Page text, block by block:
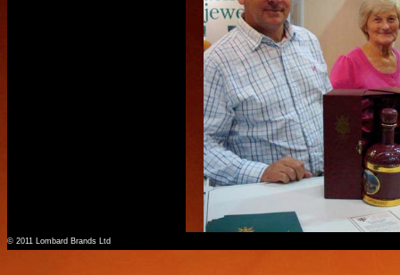
© 2011 Lombard Brands Ltd